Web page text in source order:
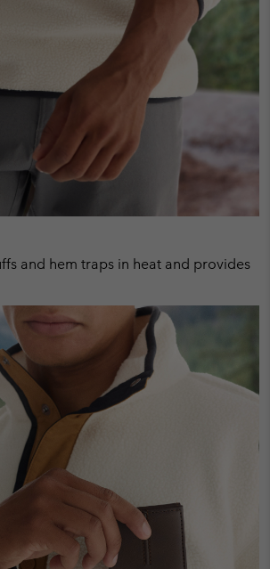
and hem traps in heat and provides